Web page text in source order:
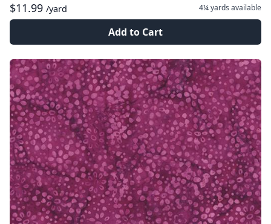
$11.99 /yard 4¼ yards available
Add to Cart